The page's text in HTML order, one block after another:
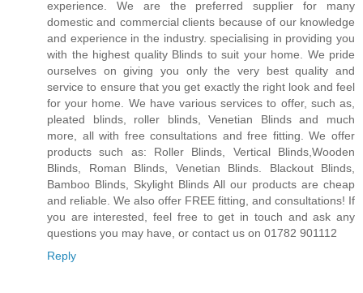
experience. We are the preferred supplier for many
domestic and commercial clients because of our knowledge
and experience in the industry. specialising in providing you
with the highest quality Blinds to suit your home. We pride
ourselves on giving you only the very best quality and
service to ensure that you get exactly the right look and feel
for your home. We have various services to offer, such as,
pleated blinds, roller blinds, Venetian Blinds and much
more, all with free consultations and free fitting. We offer
products such as: Roller Blinds, Vertical Blinds,Wooden
Blinds, Roman Blinds, Venetian Blinds. Blackout Blinds,
Bamboo Blinds, Skylight Blinds All our products are cheap
and reliable. We also offer FREE fitting, and consultations! If
you are interested, feel free to get in touch and ask any
questions you may have, or contact us on 01782 901112
Reply